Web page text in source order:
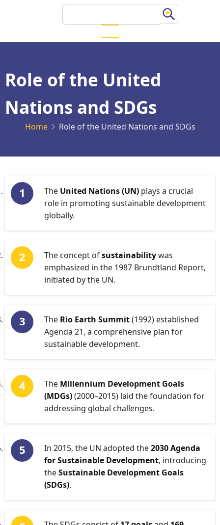
content
Role of the United
Nations and SDGs
Home Role of the United Nations and SDGs
The United Nations (UN) plays a crucial
role in promoting sustainable development
globally.
The concept ofsustainabilitywas
emphasized in the 1987 Brundtland Report,
initiated by the UN.
The Rio Earth Summit(1992) established
Agenda 21, a comprehensive plan for
sustainable development.
The Millennium Development Goals
(MDGs)(2000–2015) laid the foundation for
addressing global challenges.
In 2015, the UN adopted the2030 Agenda
for Sustainable Development, introducing
theSustainable Development Goals
(SDGs).